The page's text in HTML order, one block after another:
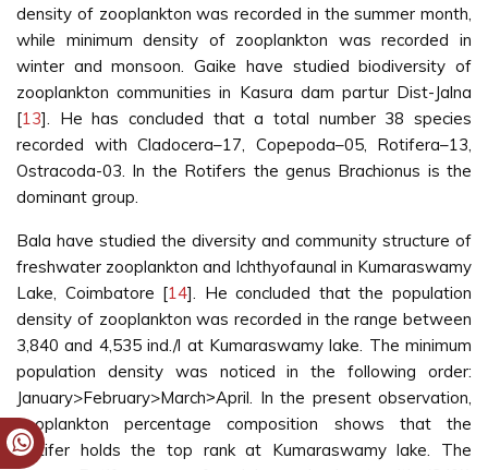
density of zooplankton was recorded in the summer month,
while minimum density of zooplankton was recorded in
winter and monsoon. Gaike have studied biodiversity of
zooplankton communities in Kasura dam partur Dist-Jalna
[13]. He has concluded that a total number 38 species
recorded with Cladocera–17, Copepoda–05, Rotifera–13,
Ostracoda-03. In the Rotifers the genus Brachionus is the
dominant group.
Bala have studied the diversity and community structure of
freshwater zooplankton and Ichthyofaunal in Kumaraswamy
Lake, Coimbatore [14]. He concluded that the population
density of zooplankton was recorded in the range between
3,840 and 4,535 ind./l at Kumaraswamy lake. The minimum
population density was noticed in the following order:
January>February>March˃April. In the present observation,
zooplankton percentage composition shows that the
Rotifer holds the top rank at Kumaraswamy lake. The